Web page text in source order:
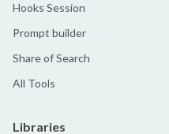
Hooks Session
Prompt builder
Share of Search
All Tools
Libraries